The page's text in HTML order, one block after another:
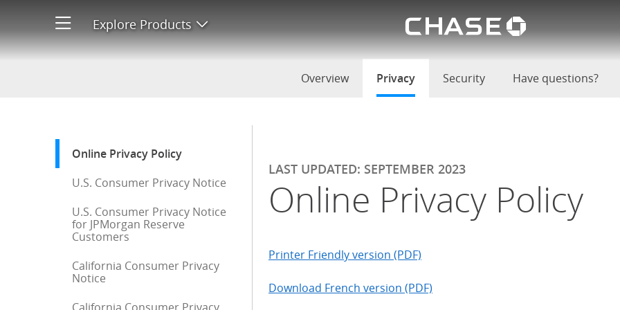
Explore Products Chase
Online Privacy Policy
Overview PrivacyselectedSecurity Have questions?
Start of sidebar menu
Online Privacy Policy
U.S. Consumer Privacy Notice
U.S. Consumer Privacy Notice
for JPMorgan Reserve
Customers
California Consumer Privacy
Notice
LAST UPDATED: SEPTEMBER 2023
Online Privacy Policy
Printer Friendly version (PDF)
Download French version (PDF)